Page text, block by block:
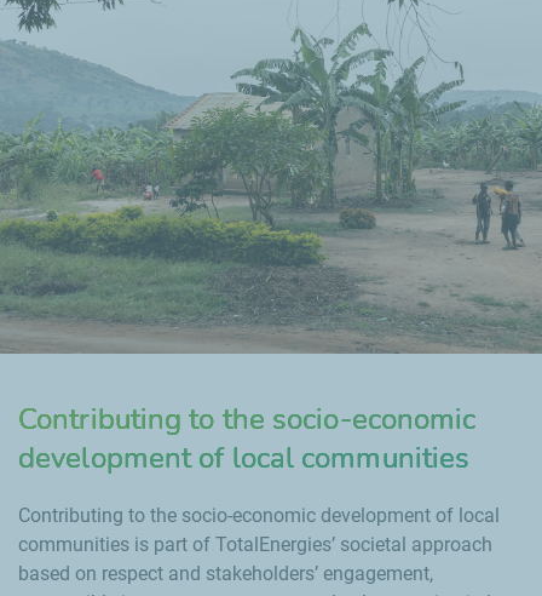
Contributing to the socio-economic
development of local communities
Contributing to the socio-economic development of local
communities is part of TotalEnergies’ societal approach
based on respect and stakeholders’ engagement,